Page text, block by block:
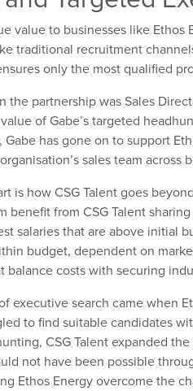
value to businesses like
traditional recruitment
only the most qualified
the partnership wasSales
of Gabe’s targeted
has gone on to support
salesteam across
is how CSG Talent goes
benefit from CSG Talent
salariesthat areabove initial
budget, dependent on
balancecostswith securing
executive search came when
to find suitable candidates
, CSG Talentexpanded
not have been possible
Ethos Energy overcome the